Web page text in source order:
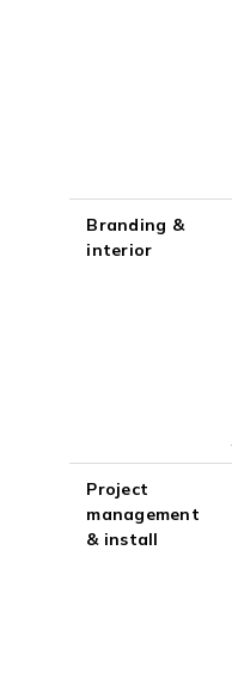
Branding &
interior
Project
management
& install